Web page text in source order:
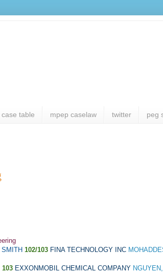
case table mpep caselaw twitter peg
SMITH 102/103 FINA TECHNOLOGY INC
103 EXXONMOBIL CHEMICAL COMPANY